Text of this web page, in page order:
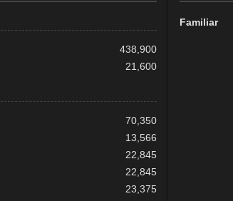
438,900
21,600
70,350
13,566
22,845
22,845
23,375
Familiar